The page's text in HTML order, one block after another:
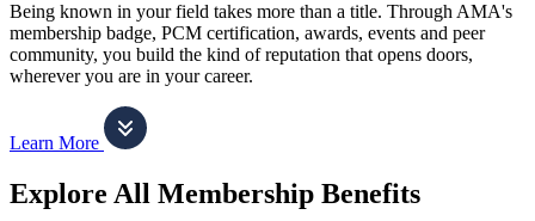
Being known in your field takes more than a title. Through AMA's
membership badge, PCM certification, awards, events and peer
community, you build the kind of reputation that opens doors,
wherever you are in your career.
Learn More
Explore All Membership Benefits